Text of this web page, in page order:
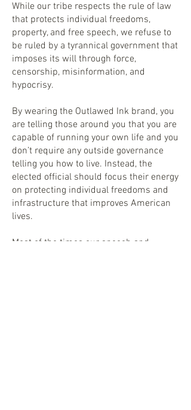
While our tribe respects the rule of law
that protects individual freedoms,
property, and free speech, we refuse to
be ruled by a tyrannical government that
imposes its will through force,
censorship, misinformation, and
hypocrisy.
By wearing the Outlawed Ink brand, you
are telling those around you that you are
capable of running your own life and you
don’t require any outside governance
telling you how to live. Instead, the
elected official should focus their energy
on protecting individual freedoms and
infrastructure that improves American
lives.
Most of the times our speech and